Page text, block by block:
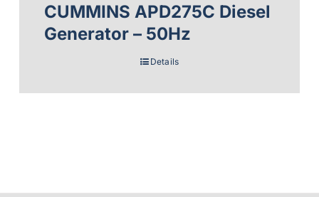
CUMMINS APD275C Diesel
Generator – 50Hz
Details